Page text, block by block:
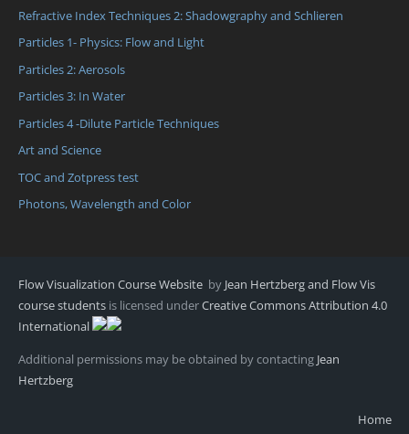
Refractive Index Techniques 2: Shadowgraphy and Schlieren
Particles 1- Physics: Flow and Light
Particles 2: Aerosols
Particles 3: In Water
Particles 4 -Dilute Particle Techniques
Art and Science
TOC and Zotpress test
Photons, Wavelength and Color
Flow Visualization Course Website by Jean Hertzberg and Flow Vis
course students is licensed underCreative Commons Attribution 4.0
International
Additional permissions may be obtained by contacting Jean
Hertzberg
Home